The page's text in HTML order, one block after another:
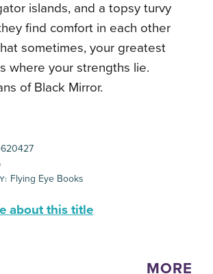
islands, and a topsy turvy
find comfort in each other
sometimes, your greatest
where your strengths lie.
of Black Mirror.
Flying Eye Books
about this title
MORE